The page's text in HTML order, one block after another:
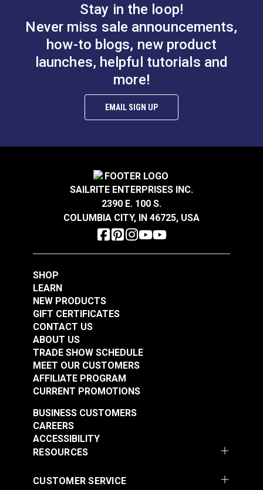
Stay in the loop!
Never miss sale announcements,
how-to blogs, new product
launches, helpful tutorials and
more!
EMAIL SIGN UP
SAILRITE ENTERPRISES INC.
2390 E. 100 S.
COLUMBIA CITY, IN 46725, USA
SHOP
LEARN
NEW PRODUCTS
GIFT CERTIFICATES
CONTACT US
ABOUT US
TRADE SHOW SCHEDULE
MEET OUR CUSTOMERS
AFFILIATE PROGRAM
CURRENT PROMOTIONS
RESOURCES
BUSINESS CUSTOMERS
CAREERS
ACCESSIBILITY
CUSTOMER SERVICE